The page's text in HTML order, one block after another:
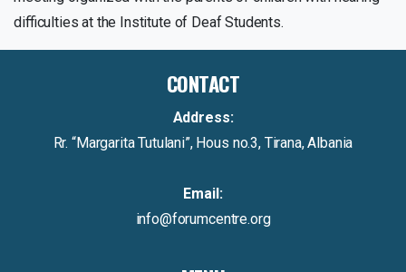
difficulties at the Institute of Deaf Students.
CONTACT
Address:
Rr. “Margarita Tutulani”, Hous no.3, Tirana, Albania
Email:
info@forumcentre.org